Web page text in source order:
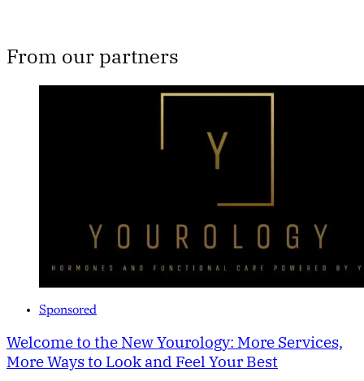
From our partners
Sponsored
Welcome to the New Yourology: More Services,
More Ways to Look and Feel Your Best